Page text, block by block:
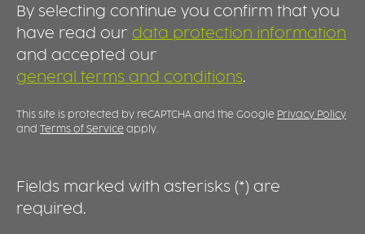
By selecting continue you confirm that you
have read our data protection information
and accepted our
general terms and conditions.
This site is protected by reCAPTCHA and the Google Privacy Policy
and
Terms of Service apply.
Fields marked with asterisks (*) are
required.